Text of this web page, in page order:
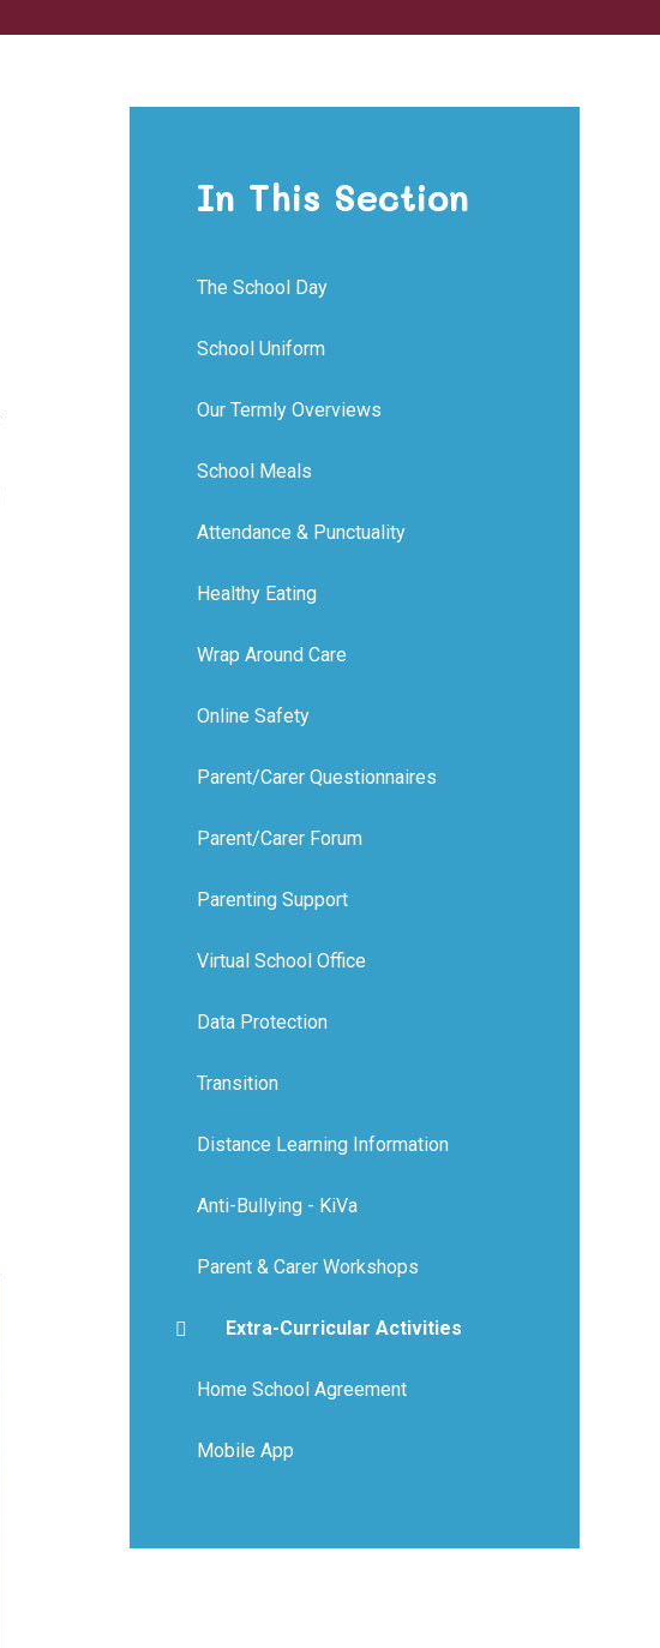
In This Section
The School Day
School Uniform
Our Termly Overviews
School Meals
Attendance & Punctuality
Healthy Eating
Wrap Around Care
Online Safety
Parent/Carer Questionnaires
Parent/Carer Forum
Parenting Support
Virtual School Office
Data Protection
Transition
Distance Learning Information
Anti-Bullying - KiVa
Parent & Carer Workshops
Extra-Curricular Activities
Home School Agreement
Mobile App